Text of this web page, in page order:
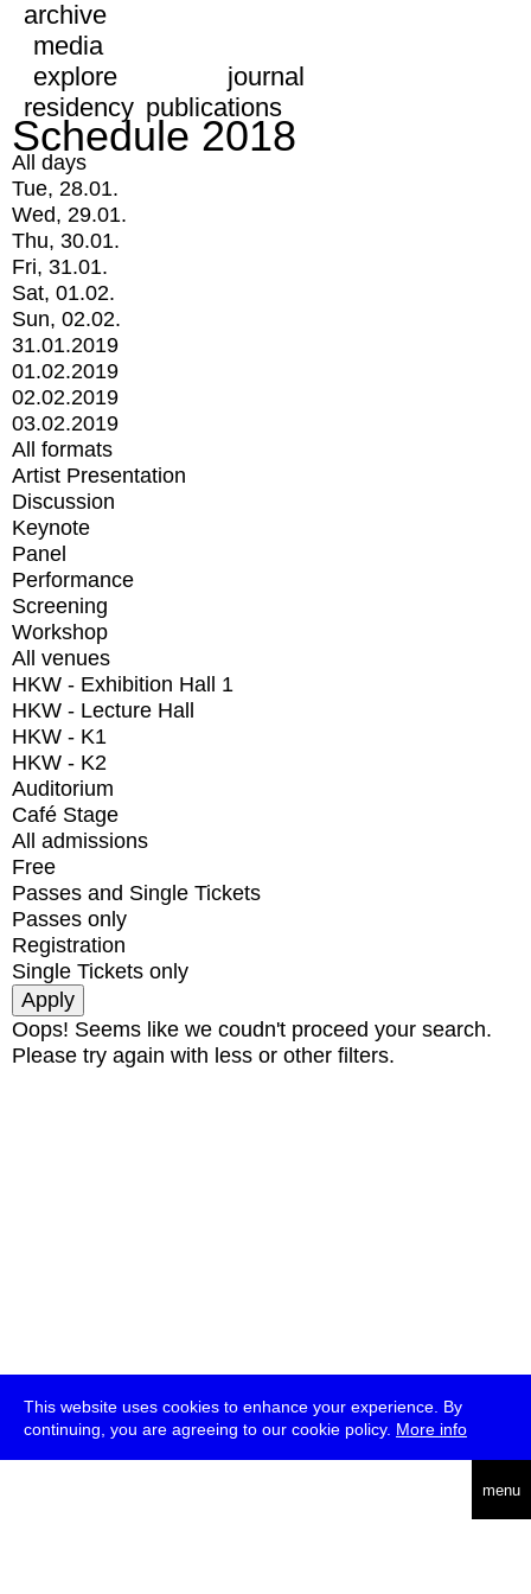
This website uses cookies to enhance your experience. By
continuing, you are agreeing to our cookie policy. More info
menu
archive
media
explore
journal
residency publications
Schedule 2018
All days
Tue, 28.01.
Wed, 29.01.
Thu, 30.01.
Fri, 31.01.
Sat, 01.02.
Sun, 02.02.
31.01.2019
01.02.2019
02.02.2019
03.02.2019
All formats
Artist Presentation
Discussion
Keynote
Panel
Performance
Screening
Workshop
All venues
HKW - Exhibition Hall 1
HKW - Lecture Hall
HKW - K1
HKW - K2
Auditorium
Café Stage
All admissions
Free
Passes and Single Tickets
Passes only
Registration
Single Tickets only
Oops! Seems like we coudn't proceed your search.
Please try again with less or other filters.